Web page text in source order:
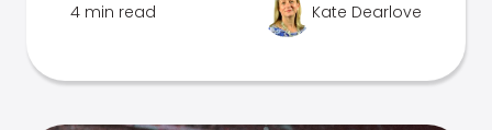
4 min read Kate Dearlove